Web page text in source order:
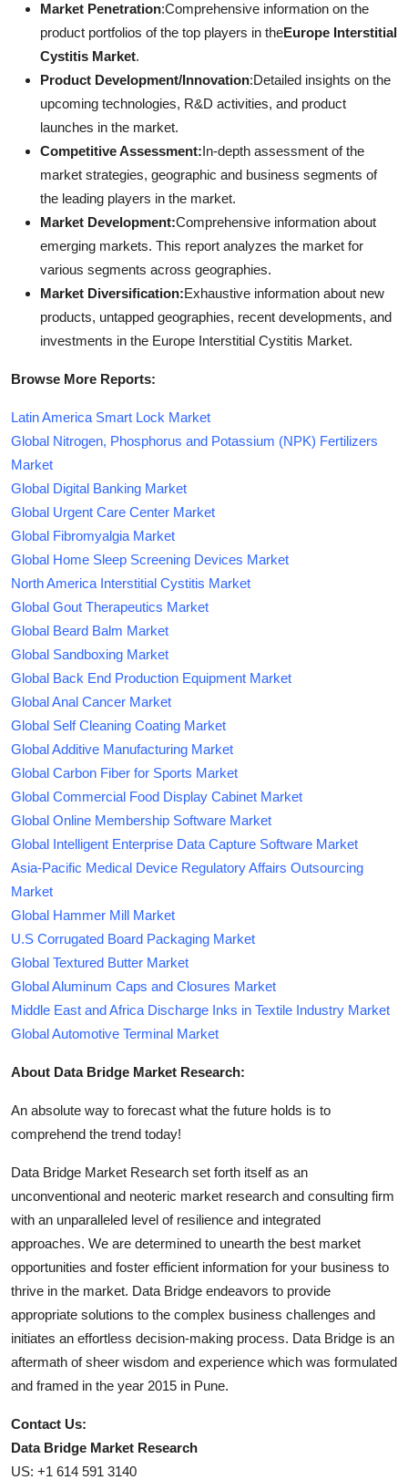
Market Penetration:Comprehensive information on the
product portfolios of the top players in theEurope Interstitial
Cystitis Market.
Product Development/Innovation:Detailed insights on the
upcoming technologies, R&D activities, and product
launches in the market.
Competitive Assessment:In-depth assessment of the
market strategies, geographic and business segments of
the leading players in the market.
Market Development:Comprehensive information about
emerging markets. This report analyzes the market for
various segments across geographies.
Market Diversification:Exhaustive information about new
products, untapped geographies, recent developments, and
investments in the Europe Interstitial Cystitis Market.
Browse More Reports:
Latin America Smart Lock Market
Global Nitrogen, Phosphorus and Potassium (NPK) Fertilizers
Market
Global Digital Banking Market
Global Urgent Care Center Market
Global Fibromyalgia Market
Global Home Sleep Screening Devices Market
North America Interstitial Cystitis Market
Global Gout Therapeutics Market
Global Beard Balm Market
Global Sandboxing Market
Global Back End Production Equipment Market
Global Anal Cancer Market
Global Self Cleaning Coating Market
Global Additive Manufacturing Market
Global Carbon Fiber for Sports Market
Global Commercial Food Display Cabinet Market
Global Online Membership Software Market
Global Intelligent Enterprise Data Capture Software Market
Asia-Pacific Medical Device Regulatory Affairs Outsourcing
Market
Global Hammer Mill Market
U.S Corrugated Board Packaging Market
Global Textured Butter Market
Global Aluminum Caps and Closures Market
Middle East and Africa Discharge Inks in Textile Industry Market
Global Automotive Terminal Market
About Data Bridge Market Research:
An absolute way to forecast what the future holds is to
comprehend the trend today!
Data Bridge Market Research set forth itself as an
unconventional and neoteric market research and consulting firm
with an unparalleled level of resilience and integrated
approaches. We are determined to unearth the best market
opportunities and foster efficient information for your business to
thrive in the market. Data Bridge endeavors to provide
appropriate solutions to the complex business challenges and
initiates an effortless decision-making process. Data Bridge is an
aftermath of sheer wisdom and experience which was formulated
and framed in the year 2015 in Pune.
Contact Us:
Data Bridge Market Research
US: +1 614 591 3140